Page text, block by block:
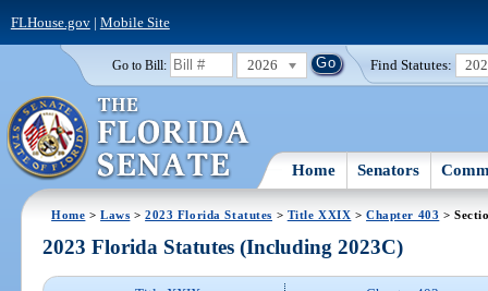
FLHouse.gov| Mobile Site
Go to Bill: 2026 Find Statutes:
Home Senators
Home >Laws >2023 Florida Statutes > Title XXIX >Chapter 403 >
2023 Florida Statutes (Including 2023C)